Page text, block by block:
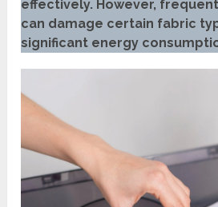
effectively. However,
can damage certain fabric
significant energy